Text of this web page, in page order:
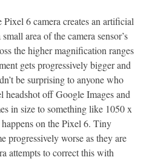
6 camera creates an artificial
area of the camera sensor’s
the higher magnification ranges
gets progressively bigger and
be surprising to anyone who
headshot off Google Images and
in size to something like 1050 x
on the Pixel 6. Tiny
progressively worse as they are
attempts to correct this with